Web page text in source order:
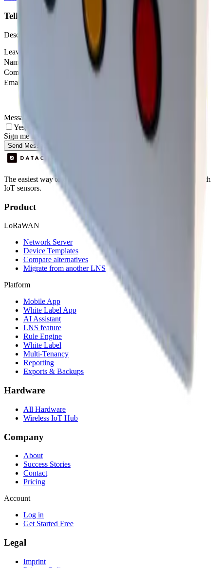
Tell us about your project
Describe your use case and we'll show you how Datacake fits.
Leave this field empty
Name
Company
Email
Message
Yes, I agree to be contacted by Datacake about my request.
Sign me up for the Datacake newsletter (optional).
Send Message
The easiest way to deploy and scale environmental monitoring with
IoT sensors.
Product
LoRaWAN
Network Server
Device Templates
Compare alternatives
Migrate from another LNS
Platform
Mobile App
White Label App
AI Assistant
LNS feature
Rule Engine
White Label
Multi-Tenancy
Reporting
Exports & Backups
Hardware
All Hardware
Wireless IoT Hub
Company
About
Success Stories
Contact
Pricing
Account
Log in
Get Started Free
Legal
Imprint